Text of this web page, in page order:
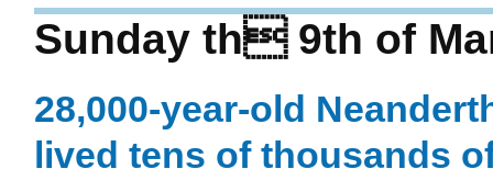
Sunday th 9th of
28,000-year-old
lived tens of thousands